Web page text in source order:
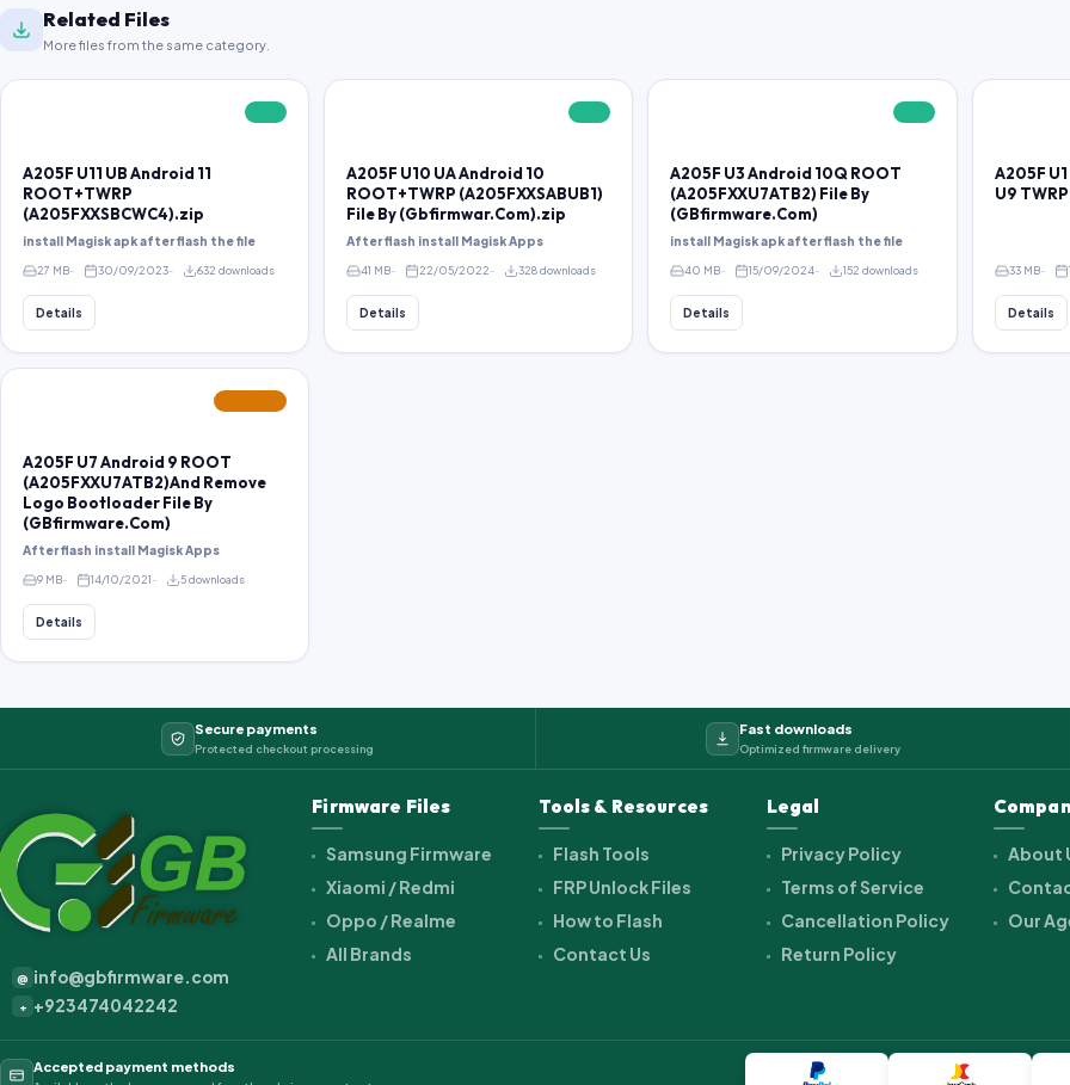
Related Files
More files from the same category.
A205F U11 UB Android 11
ROOT+TWRP
(A205FXXSBCWC4).zip
install Magisk apk after flash the file
27 MB 30/09/2023 632 downloads
Details
A205F U10 UA Android 10
ROOT+TWRP (A205FXXSABUB1)
File By (Gbfirmwar.Com).zip
After flash install Magisk Apps
41 MB 22/05/2022 328 downloads
Details
A205F U3 Android 10Q ROOT
(A205FXXU7ATB2) File By
(GBfirmware.Com)
install Magisk apk after flash the file
40 MB 15/09/2024 152 downloads
Details
A205F
U9 TWRP
33 MB
Details
A205F U7 Android 9 ROOT
(A205FXXU7ATB2)And Remove
Logo Bootloader File By
(GBfirmware.Com)
After flash install Magisk Apps
9 MB 14/10/2021 5 downloads
Details
Secure payments
Protected checkout processing
Fast downloads
Optimized firmware delivery
@ info@gbfirmware.com
+ +923474042242
Firmware Files
Samsung Firmware
Xiaomi / Redmi
Oppo / Realme
All Brands
Tools & Resources
Flash Tools
FRP Unlock Files
How to Flash
Contact Us
Legal
Privacy Policy
Terms of Service
Cancellation Policy
Return Policy
About
Our
Accepted payment methods